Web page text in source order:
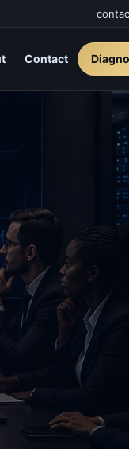
Contact